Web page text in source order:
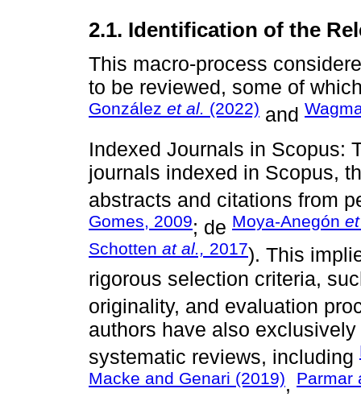
2.1. Identification of the
This macro-process
to be reviewed, some of
González et al. (2022) and
Indexed Journals in Scopus:
journals indexed in Scopus,
abstracts and citations from
Gomes, 2009; de Moya-Anegón
Schotten at al., 2017). This
rigorous selection criteria,
originality, and evaluation
authors have also
systematic reviews, including
Macke and Genari (2019), Parmar